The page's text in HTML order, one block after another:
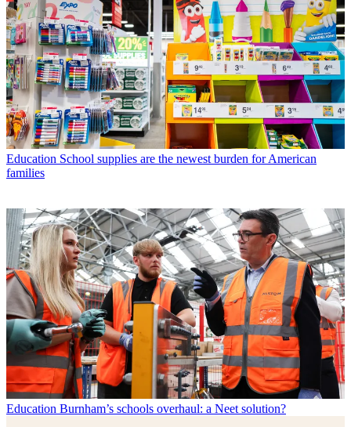
Education School supplies are the newest burden for American
families
Education Burnham’s schools overhaul: a Neet solution?